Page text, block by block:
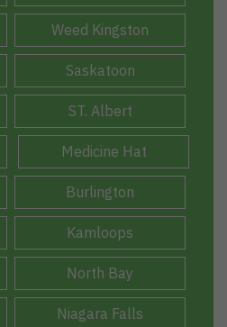
Weed Kingston
Saskatoon
ST. Albert
Medicine Hat
Burlington
Kamloops
North Bay
Niagara Falls